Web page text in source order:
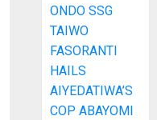
ONDO SSG
TAIWO
FASORANTI
HAILS
AIYEDATIWA’S
COP ABAYOMI